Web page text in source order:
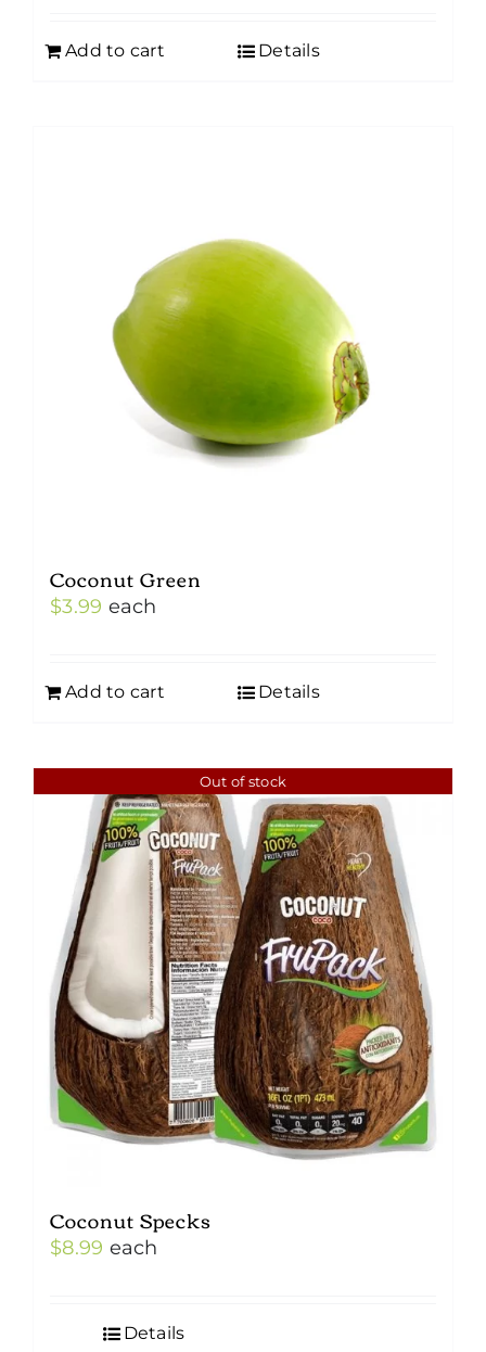
Add to cart Details
Coconut Green
$3.99 each
Add to cart Details
Out of stock
Coconut Specks
$8.99 each
Details